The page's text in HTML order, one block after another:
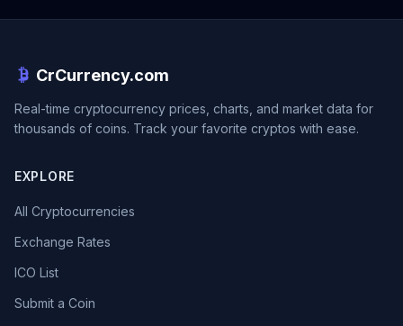
CrCurrency.com
Real-time cryptocurrency prices, charts, and market data for
thousands of coins. Track your favorite cryptos with ease.
EXPLORE
All Cryptocurrencies
Exchange Rates
ICO List
Submit a Coin